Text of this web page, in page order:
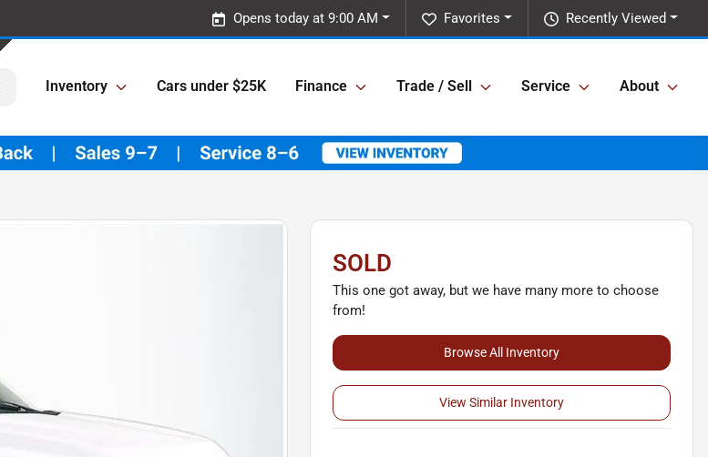
Recently Viewed
Favorites
Opens today at 9:00 AM
Inventory Cars under $25K Finance Trade / Sell Service About
SOLD
This one got away, but we have many more to choose
from!
Browse All Inventory
View Similar Inventory